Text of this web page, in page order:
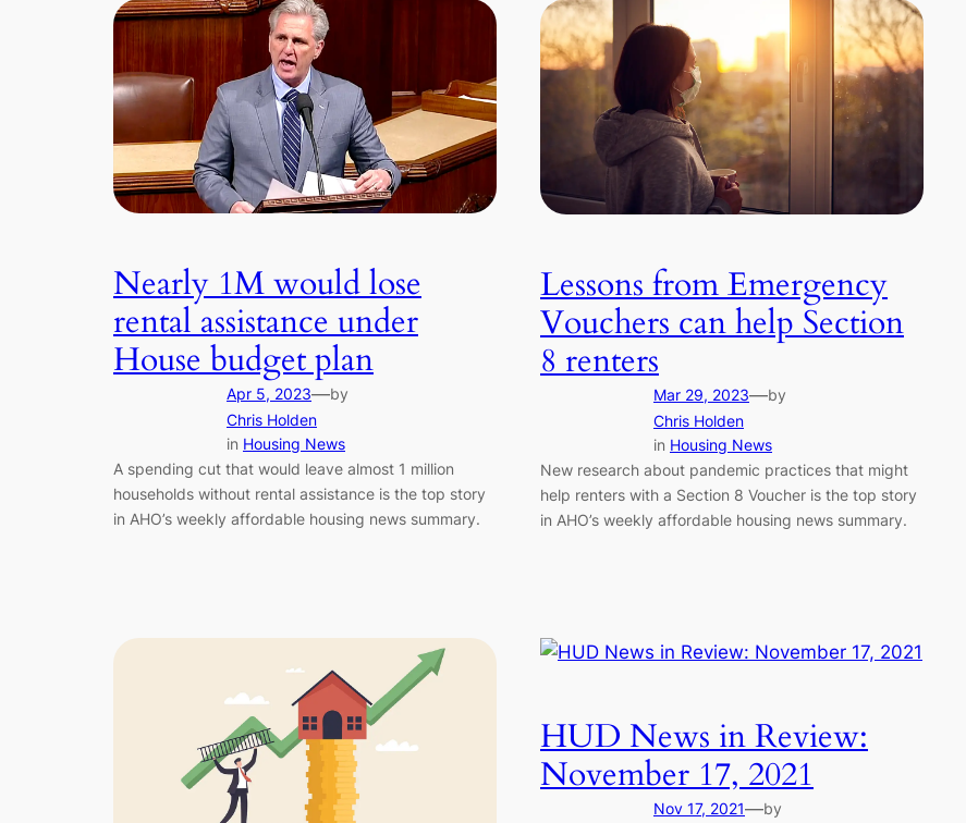
Nearly 1M would lose
rental assistance under
House budget plan
Apr 5, 2023—by
Chris Holden
in Housing News
A spending cut that would leave almost 1 million
households without rental assistance is the top story
in AHO’s weekly affordable housing news summary.
Lessons from Emergency
Vouchers can help Section
8 renters
Mar 29, 2023—by
Chris Holden
in Housing News
New research about pandemic practices that might
help renters with a Section 8 Voucher is the top story
in AHO’s weekly affordable housing news summary.
HUD News in Review:
November 17, 2021
Nov 17, 2021—by